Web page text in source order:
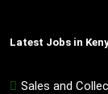
Latest Jobs in
Sales and